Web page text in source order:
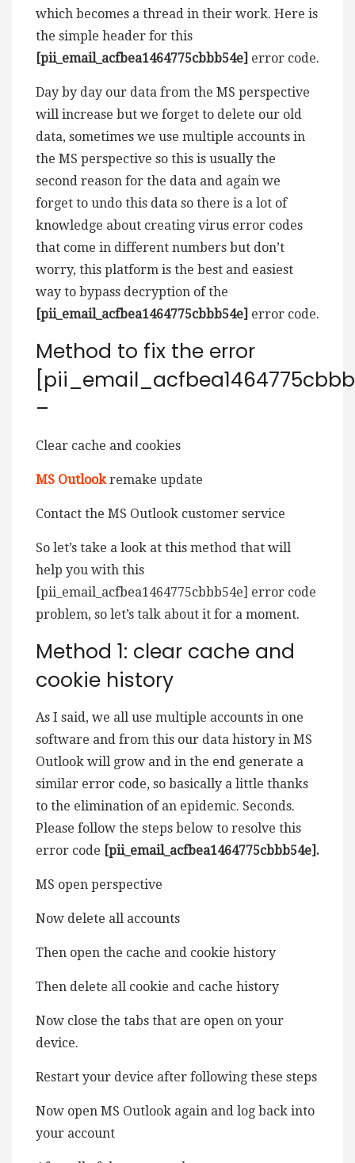
which becomes a thread in their work. Here is
the simple header for this
[pii_email_acfbea1464775cbbb54e] error code.
Day by day our data from the MS perspective
will increase but we forget to delete our old
data, sometimes we use multiple accounts in
the MS perspective so this is usually the
second reason for the data and again we
forget to undo this data so there is a lot of
knowledge about creating virus error codes
that come in different numbers but don’t
worry, this platform is the best and easiest
way to bypass decryption of the
[pii_email_acfbea1464775cbbb54e] error code.
Method to fix the error
–
Clear cache and cookies
MS Outlookremake update
Contact the MS Outlook customer service
So let’s take a look at this method that will
help you with this
[pii_email_acfbea1464775cbbb54e] error code
problem, so let’s talk about it for a moment.
Method 1: clear cache and
cookie history
As I said, we all use multiple accounts in one
software and from this our data history in MS
Outlook will grow and in the end generate a
similar error code, so basically a little thanks
to the elimination of an epidemic. Seconds.
Please follow the steps below to resolve this
error code [pii_email_acfbea1464775cbbb54e].
MS open perspective
Now delete all accounts
Then open the cache and cookie history
Then delete all cookie and cache history
Now close the tabs that are open on your
device.
Restart your device after following these steps
Now open MS Outlook again and log back into
your account